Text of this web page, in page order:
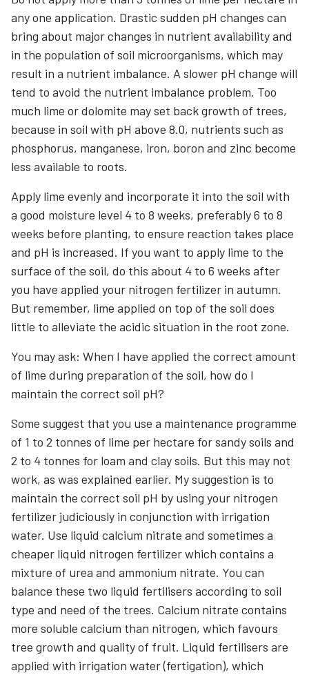
any one application. Drastic sudden pH changes can
bring about major changes in nutrient availability and
in the population of soil microorganisms, which may
result in a nutrient imbalance. A slower pH change will
tend to avoid the nutrient imbalance problem. Too
much lime or dolomite may set back growth of trees,
because in soil with pH above 8.0, nutrients such as
phosphorus, manganese, iron, boron and zinc become
less available to roots.
Apply lime evenly and incorporate it into the soil with
a good moisture level 4 to 8 weeks, preferably 6 to 8
weeks before planting, to ensure reaction takes place
and pH is increased. If you want to apply lime to the
surface of the soil, do this about 4 to 6 weeks after
you have applied your nitrogen fertilizer in autumn.
But remember, lime applied on top of the soil does
little to alleviate the acidic situation in the root zone.
You may ask: When I have applied the correct amount
of lime during preparation of the soil, how do I
maintain the correct soil pH?
Some suggest that you use a maintenance programme
of 1 to 2 tonnes of lime per hectare for sandy soils and
2 to 4 tonnes for loam and clay soils. But this may not
work, as was explained earlier. My suggestion is to
maintain the correct soil pH by using your nitrogen
fertilizer judiciously in conjunction with irrigation
water. Use liquid calcium nitrate and sometimes a
cheaper liquid nitrogen fertilizer which contains a
mixture of urea and ammonium nitrate. You can
balance these two liquid fertilisers according to soil
type and need of the trees. Calcium nitrate contains
more soluble calcium than nitrogen, which favours
tree growth and quality of fruit. Liquid fertilisers are
applied with irrigation water (fertigation), which